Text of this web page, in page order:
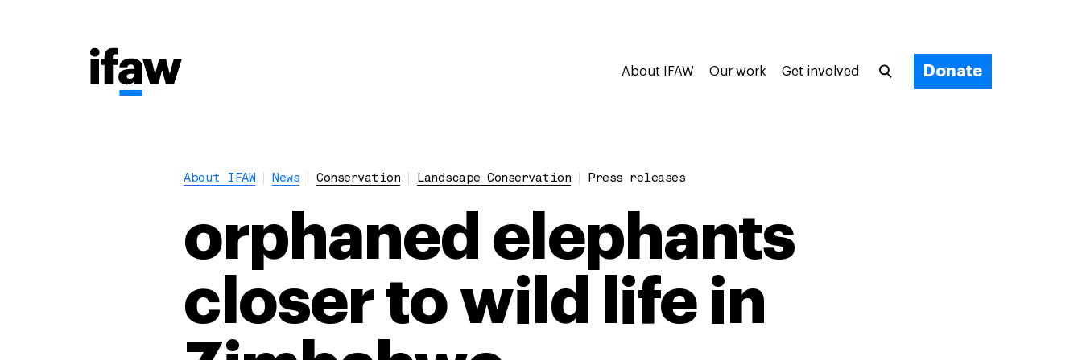
About IFAW Our work Get involved Donate
About IFAW News Conservation Landscape Conservation Press releases
orphaned elephants
closer to wild life in